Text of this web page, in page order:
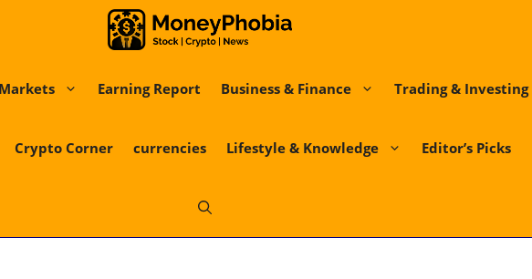
Markets Earning Report Business & Finance Trading & Investing
Crypto Corner currencies Lifestyle & Knowledge Editor’s Picks